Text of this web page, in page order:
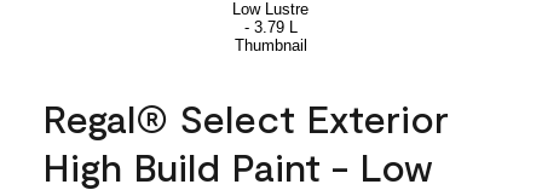
Regal® Select Exterior
High Build Paint - Low